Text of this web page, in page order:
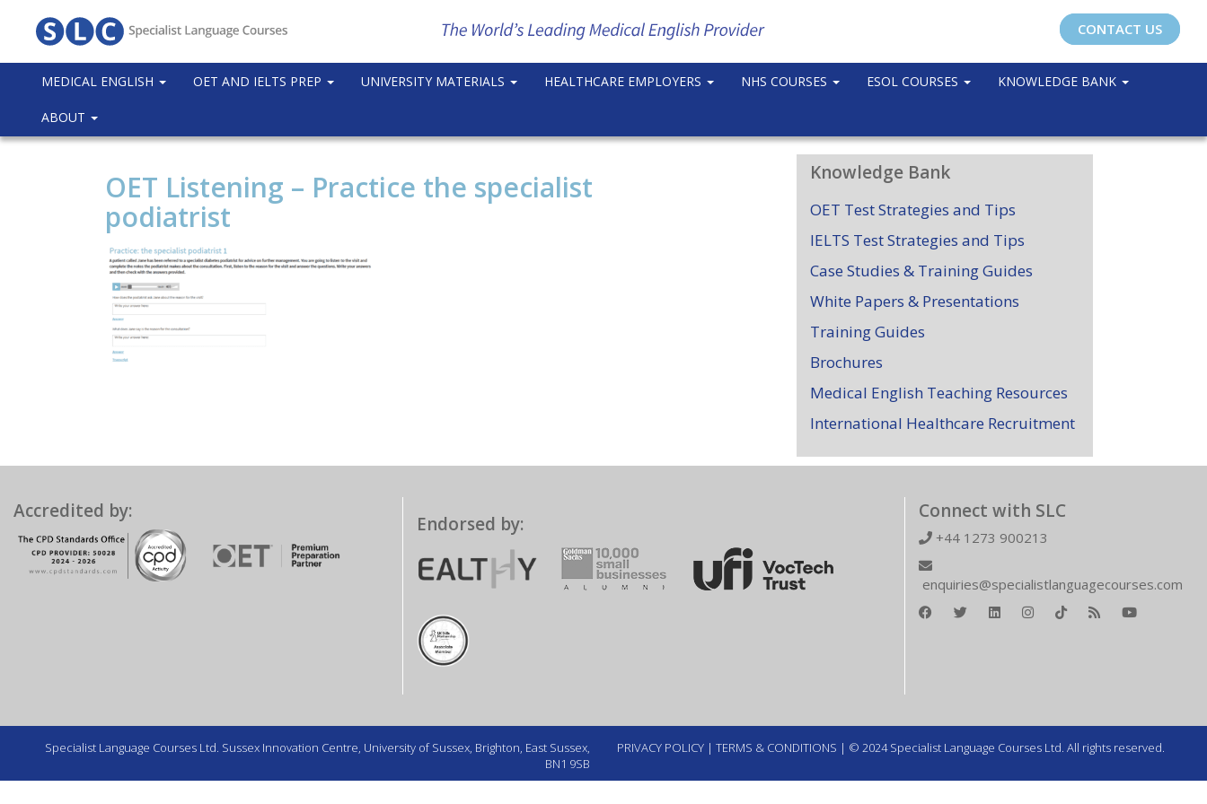
CONTACT US
MEDICAL ENGLISH OET AND IELTS PREP UNIVERSITY MATERIALS HEALTHCARE EMPLOYERS NHS COURSES ESOL COURSES KNOWLEDGE BANK
ABOUT
OET Listening – Practice the specialist
podiatrist
Knowledge Bank
OET Test Strategies and Tips
IELTS Test Strategies and Tips
Case Studies & Training Guides
White Papers & Presentations
Training Guides
Brochures
Medical English Teaching Resources
International Healthcare Recruitment
Accredited by:
Endorsed by:
Connect with SLC
+44 1273 900213
enquiries@specialistlanguagecourses.com
Specialist Language Courses Ltd. Sussex Innovation Centre, University of Sussex, Brighton, East Sussex,
BN1 9SB
PRIVACY POLICY | TERMS & CONDITIONS | © 2024 Specialist Language Courses Ltd. All rights reserved.